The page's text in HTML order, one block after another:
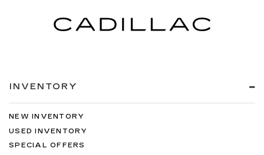
INVENTORY
NEW INVENTORY
USED INVENTORY
SPECIAL OFFERS